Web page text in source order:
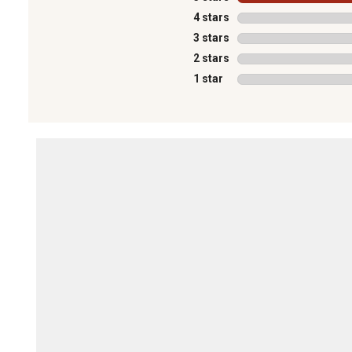
4 stars stars
3 stars stars
2 stars stars
1 star stars